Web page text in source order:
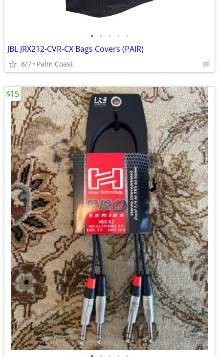
• • • • •
JBL JRX212-CVR-CX Bags Covers (PAIR)
8/7 Palm Coast
$15